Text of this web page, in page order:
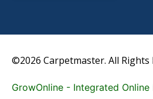
©2026 Carpetmaster. All Rights
GrowOnline - Integrated Online